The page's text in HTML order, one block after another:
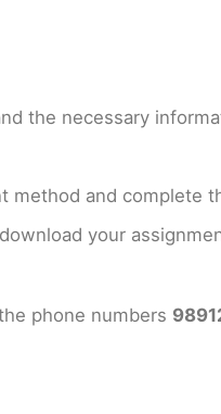
the necessary
method and complete
your
phone numbers